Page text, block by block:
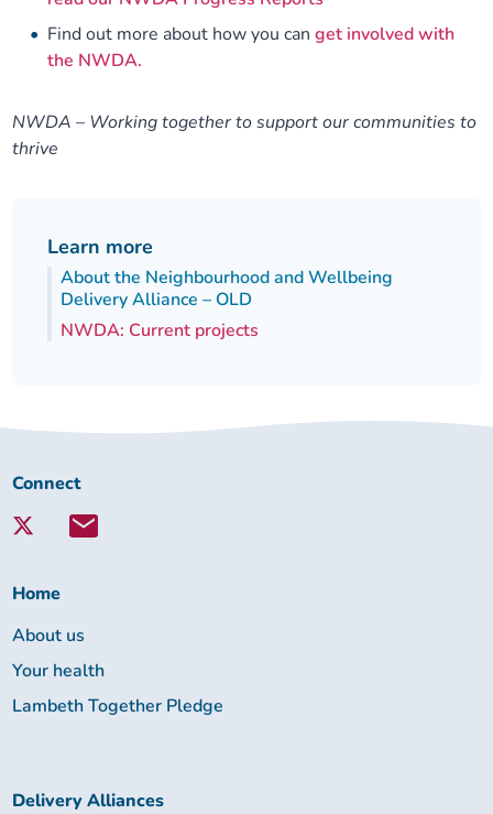
Find out more about how you canget involved with
the NWDA.
NWDA – Working together to support our communities to
thrive
Learn more
About the Neighbourhood and Wellbeing
Delivery Alliance – OLD
NWDA: Current projects
Connect
Lambeth
Connect
Home
About us
Your health
Lambeth Together Pledge
Delivery Alliances